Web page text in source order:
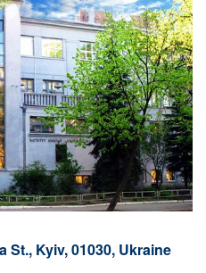
Kyiv, 01030, Ukraine